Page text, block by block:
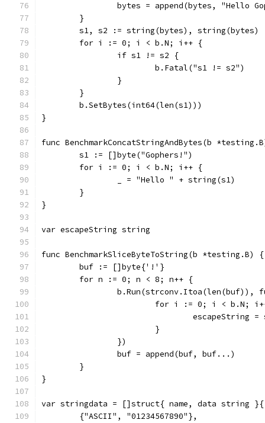
bytes = append(bytes, "Hello
	}
	s1, s2 := string(bytes), string(bytes)
	for i := 0; i < b.N; i++ {
		if s1 != s2 {
			b.Fatal("s1 != s2")
		}
	}
	b.SetBytes(int64(len(s1)))
}
func BenchmarkConcatStringAndBytes(b
	s1 := []byte("Gophers!")
	for i := 0; i < b.N; i++ {
		_ = "Hello " + string(s1)
	}
}
var escapeString string
func BenchmarkSliceByteToString(b *testing.B) {
	buf := []byte{'!'}
	for n := 0; n < 8; n++ {
b.Run(strconv.Itoa(len(buf)),
for i := 0; i < b.N;
escapeString
			}
		})
		buf = append(buf, buf...)
	}
}
var stringdata = []struct{ name, data string }{
	{"ASCII", "01234567890"},